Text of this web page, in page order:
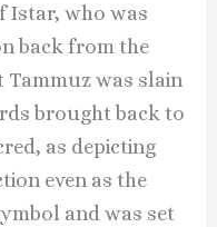
Istar, who was
back from the
was slain
brought back to
as depicting
even as the
and was set